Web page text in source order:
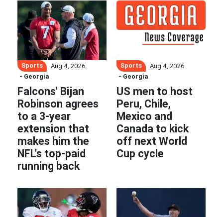
Sports
Aug 4, 2026
- Georgia
Falcons' Bijan
Robinson agrees
to a 3-year
extension that
makes him the
NFL's top-paid
running back
Sports
Aug 4, 2026
- Georgia
US men to host
Peru, Chile,
Mexico and
Canada to kick
off next World
Cup cycle